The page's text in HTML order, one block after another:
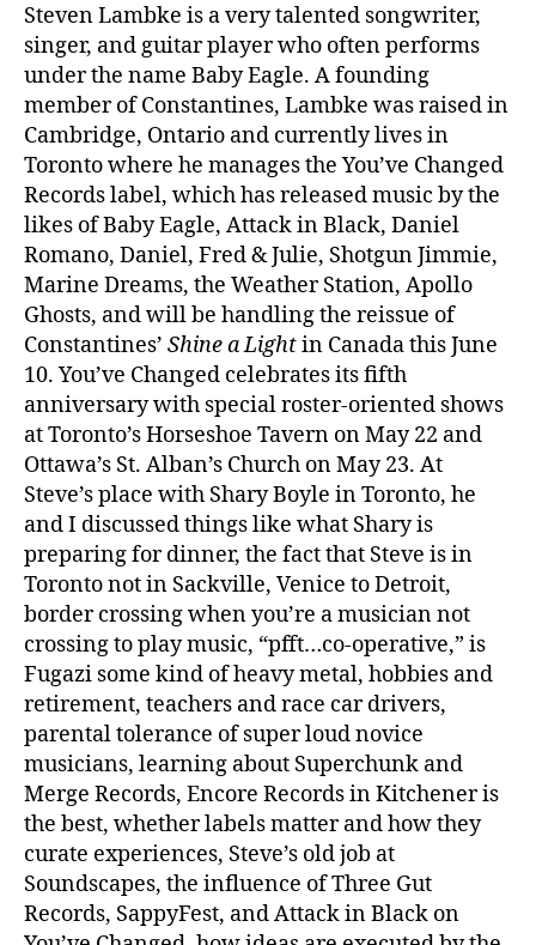
Steven Lambke is a very talented songwriter,
singer, and guitar player who often performs
under the name Baby Eagle. A founding
member of Constantines, Lambke was raised in
Cambridge, Ontario and currently lives in
Toronto where he manages the You’ve Changed
Records label, which has released music by the
likes of Baby Eagle, Attack in Black, Daniel
Romano, Daniel, Fred & Julie, Shotgun Jimmie,
Marine Dreams, the Weather Station, Apollo
Ghosts, and will be handling the reissue of
Constantines’ Shine a Lightin Canada this June
10. You’ve Changed celebrates its fifth
anniversary with special roster-oriented shows
at Toronto’s Horseshoe Tavern on May 22 and
Ottawa’s St. Alban’s Church on May 23. At
Steve’s place with Shary Boyle in Toronto, he
and I discussed things like what Shary is
preparing for dinner, the fact that Steve is in
Toronto not in Sackville, Venice to Detroit,
border crossing when you’re a musician not
crossing to play music, “pfft…co-operative,” is
Fugazi some kind of heavy metal, hobbies and
retirement, teachers and race car drivers,
parental tolerance of super loud novice
musicians, learning about Superchunk and
Merge Records, Encore Records in Kitchener is
the best, whether labels matter and how they
curate experiences, Steve’s old job at
Soundscapes, the influence of Three Gut
Records, SappyFest, and Attack in Black on